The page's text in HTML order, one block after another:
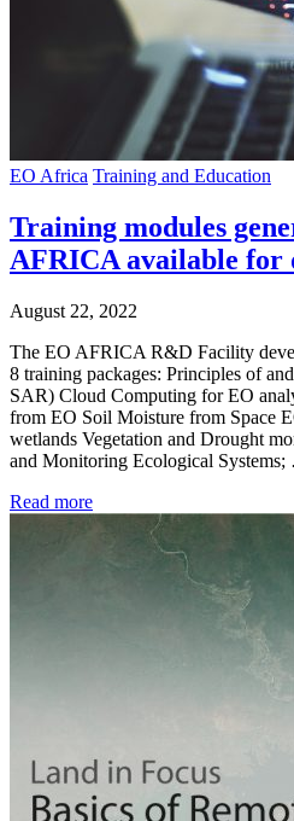
EO Africa Training and Education
Training modules
AFRICA available for
August 22, 2022
The EO AFRICA R&D Facility
8 training packages: Principles of
SAR) Cloud Computing for EO
from EO Soil Moisture from Space
wetlands Vegetation and Drought
and Monitoring Ecological
Read more